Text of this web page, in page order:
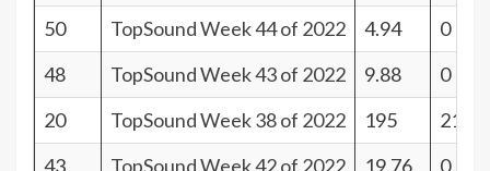
50
TopSound Week 44 of 2022 4.94
0
48
TopSound Week 43 of 2022 9.88
0
20
TopSound Week 38 of 2022 195
21
43
TopSound Week 42 of 2022 19.76
0